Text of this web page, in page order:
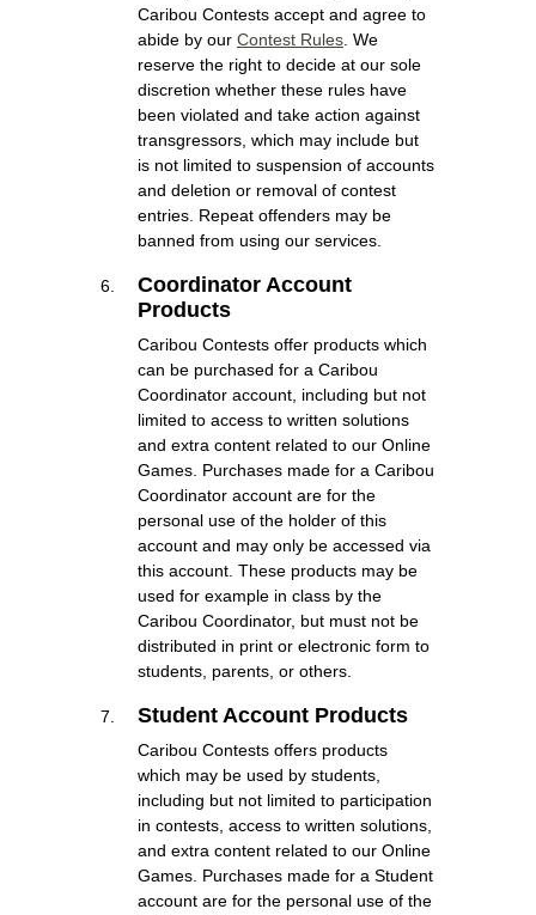
Caribou Contests accept and agree to
abide by our Contest Rules . We
reserve the right to decide at our sole
discretion whether these rules have
been violated and take action against
transgressors, which may include but
is not limited to suspension of accounts
and deletion or removal of contest
entries. Repeat offenders may be
banned from using our services.
Coordinator Account
Products
Caribou Contests offer products which
can be purchased for a Caribou
Coordinator account, including but not
limited to access to written solutions
and extra content related to our Online
Games. Purchases made for a Caribou
Coordinator account are for the
personal use of the holder of this
account and may only be accessed via
this account. These products may be
used for example in class by the
Caribou Coordinator, but must not be
distributed in print or electronic form to
students, parents, or others.
Student Account Products
Caribou Contests offers products
which may be used by students,
including but not limited to participation
in contests, access to written solutions,
and extra content related to our Online
Games. Purchases made for a Student
account are for the personal use of the